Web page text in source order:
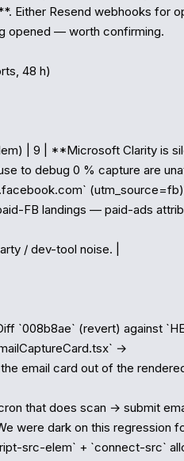
Either Resend webhooks for
opened — worth confirming.
48 h)
| 9 | **Microsoft Clarity is
to debug 0 % capture are
FB landings — paid-ads
/ dev-tool noise. |
`008b8ae` (revert) against
→
email card out of the
that does scan → submit
were dark on this regression
src-elem` + `connect-src`